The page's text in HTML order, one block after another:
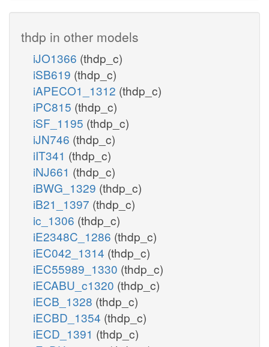
thdp in other models
iJO1366 (thdp_c)
iSB619 (thdp_c)
iAPECO1_1312 (thdp_c)
iPC815 (thdp_c)
iSF_1195 (thdp_c)
iJN746 (thdp_c)
iIT341 (thdp_c)
iNJ661 (thdp_c)
iBWG_1329 (thdp_c)
iB21_1397 (thdp_c)
ic_1306 (thdp_c)
iE2348C_1286 (thdp_c)
iEC042_1314 (thdp_c)
iEC55989_1330 (thdp_c)
iECABU_c1320 (thdp_c)
iECB_1328 (thdp_c)
iECBD_1354 (thdp_c)
iECD_1391 (thdp_c)